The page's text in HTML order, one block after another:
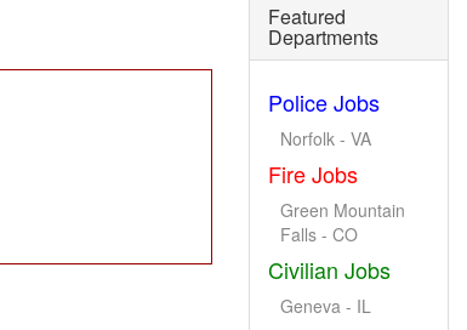
Featured
Departments
Police Jobs
Norfolk - VA
Fire Jobs
Green Mountain
Falls - CO
Civilian Jobs
Geneva - IL